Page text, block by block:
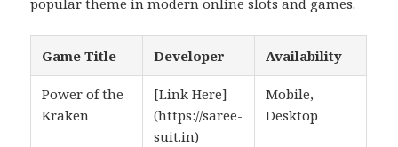
popular theme in modern online slots and games.
Game Title Developer Availability
Power of the
Kraken
[Link Here]
(https://saree-
suit.in)
Mobile,
Desktop